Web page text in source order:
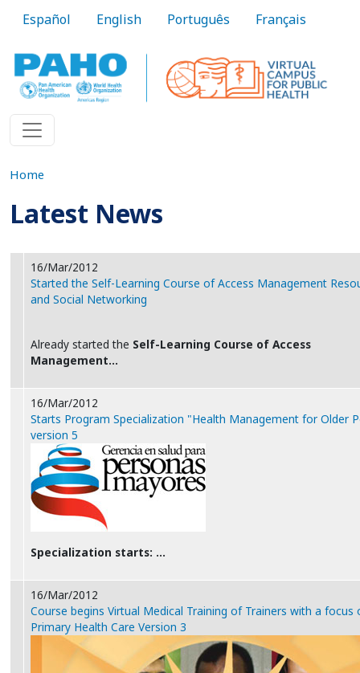
Español English Português Français
Home
Latest News
16/Mar/2012
Started the Self-Learning Course of Access Management
and Social Networking
Already started the Self-Learning Course of Access
Management…
16/Mar/2012
Starts Program Specialization "Health Management for Older
version 5
Specialization starts: …
16/Mar/2012
Course begins Virtual Medical Training of Trainers with a focus
Primary Health Care Version 3